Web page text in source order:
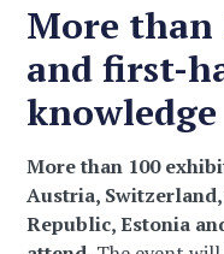
More than
and first-
knowledge
More than 100
Austria,
Republic, Estonia